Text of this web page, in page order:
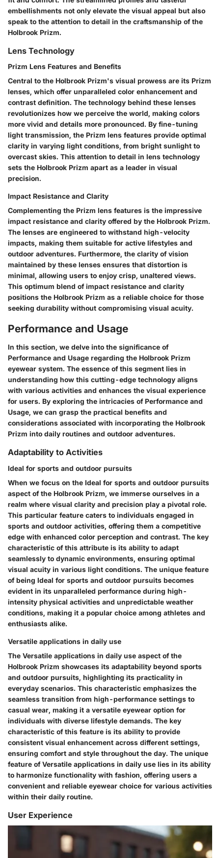
embellishments not only elevate the visual appeal but also
speak to the attention to detail in the craftsmanship of the
Holbrook Prizm.
Lens Technology
Prizm Lens Features and Benefits
Central to the Holbrook Prizm's visual prowess are its Prizm
lenses, which offer unparalleled color enhancement and
contrast definition. The technology behind these lenses
revolutionizes how we perceive the world, making colors
more vivid and details more pronounced. By fine-tuning
light transmission, the Prizm lens features provide optimal
clarity in varying light conditions, from bright sunlight to
overcast skies. This attention to detail in lens technology
sets the Holbrook Prizm apart as a leader in visual
precision.
Impact Resistance and Clarity
Complementing the Prizm lens features is the impressive
impact resistance and clarity offered by the Holbrook Prizm.
The lenses are engineered to withstand high-velocity
impacts, making them suitable for active lifestyles and
outdoor adventures. Furthermore, the clarity of vision
maintained by these lenses ensures that distortion is
minimal, allowing users to enjoy crisp, unaltered views.
This optimum blend of impact resistance and clarity
positions the Holbrook Prizm as a reliable choice for those
seeking durability without compromising visual acuity.
Performance and Usage
In this section, we delve into the significance of
Performance and Usage regarding the Holbrook Prizm
eyewear system. The essence of this segment lies in
understanding how this cutting-edge technology aligns
with various activities and enhances the visual experience
for users. By exploring the intricacies of Performance and
Usage, we can grasp the practical benefits and
considerations associated with incorporating the Holbrook
Prizm into daily routines and outdoor adventures.
Adaptability to Activities
Ideal for sports and outdoor pursuits
When we focus on the Ideal for sports and outdoor pursuits
aspect of the Holbrook Prizm, we immerse ourselves in a
realm where visual clarity and precision play a pivotal role.
This particular feature caters to individuals engaged in
sports and outdoor activities, offering them a competitive
edge with enhanced color perception and contrast. The key
characteristic of this attribute is its ability to adapt
seamlessly to dynamic environments, ensuring optimal
visual acuity in various light conditions. The unique feature
of being Ideal for sports and outdoor pursuits becomes
evident in its unparalleled performance during high-
intensity physical activities and unpredictable weather
conditions, making it a popular choice among athletes and
enthusiasts alike.
Versatile applications in daily use
The Versatile applications in daily use aspect of the
Holbrook Prizm showcases its adaptability beyond sports
and outdoor pursuits, highlighting its practicality in
everyday scenarios. This characteristic emphasizes the
seamless transition from high-performance settings to
casual wear, making it a versatile eyewear option for
individuals with diverse lifestyle demands. The key
characteristic of this feature is its ability to provide
consistent visual enhancement across different settings,
ensuring comfort and style throughout the day. The unique
feature of Versatile applications in daily use lies in its ability
to harmonize functionality with fashion, offering users a
convenient and reliable eyewear choice for various activities
within their daily routine.
User Experience